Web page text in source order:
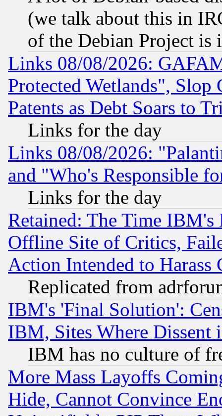
(we talk about this in
of the Debian Project is
Links 08/08/2026:
Protected Wetlands", Slop
Patents as Debt Soars to
Links for the day
Links 08/08/2026:
and "Who's Responsible
Links for the day
Retained: The Time
Offline Site of Critics,
Action Intended to Harass
Replicated from
IBM's 'Final Solution':
IBM, Sites Where Dissent
IBM has no culture of
More Mass Layoffs
Hide, Cannot Convince